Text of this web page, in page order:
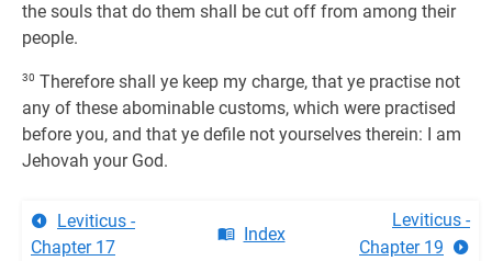
the souls that do them shall be cut off from among their
people.
30 Therefore shall ye keep my charge, that ye practise not
any of these abominable customs, which were practised
before you, and that ye defile not yourselves therein: I am
Jehovah your God.
Leviticus -
Chapter 17
Index
Leviticus -
Chapter 19